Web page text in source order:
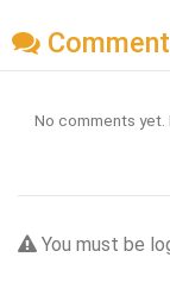
No comments yet.
You must be